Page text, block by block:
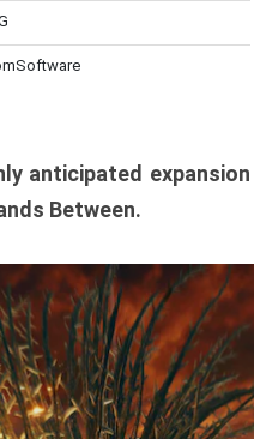
anticipated
Between.